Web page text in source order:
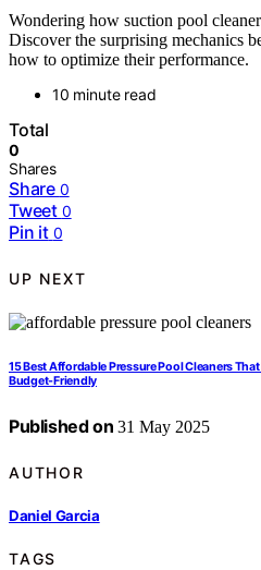
Wondering how suction pool
Discover the surprising mechanics
how to optimize their performance.
10 minute read
Total
0
Shares
Share 0
Tweet 0
Pin it 0
UP NEXT
15 Best Affordable Pressure Pool Cleaners
Budget-Friendly
Published on 31 May 2025
AUTHOR
Daniel Garcia
TAGS